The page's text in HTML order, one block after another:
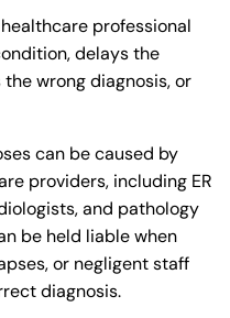
professional
delays the
wrong diagnosis, or
can be caused by
providers, including ER
and pathology
be held liable when
or negligent staff
diagnosis.